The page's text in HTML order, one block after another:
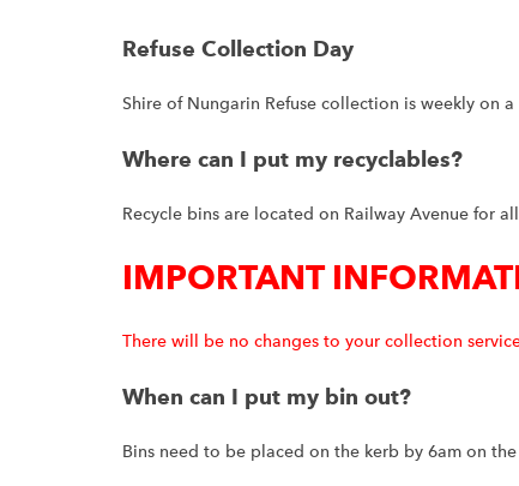
Refuse Collection Day
Shire of Nungarin Refuse collection is weekly on a
Where can I put my recyclables?
Recycle bins are located on Railway Avenue for
IMPORTANT
There will be no changes to your collection
When can I put my bin out?
Bins need to be placed on the kerb by 6am on